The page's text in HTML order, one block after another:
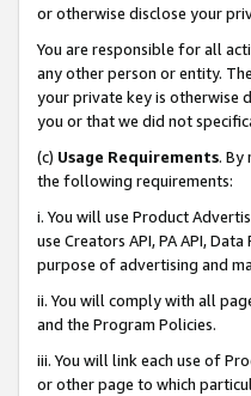
or otherwise disclose your
You are responsible for all
any other person or entity.
your private key is otherwise
you or that we did not
(c) Usage Requirements. By
the following requirements:
i. You will use Product
use Creators API, PA API,
purpose of advertising and
ii. You will comply with all
and the Program Policies.
iii. You will link each use of
or other page to which